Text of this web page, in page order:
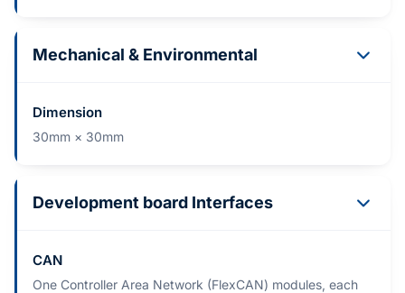
Mechanical & Environmental
Dimension
30mm × 30mm
Development board Interfaces
CAN
One Controller Area Network (FlexCAN) modules, each